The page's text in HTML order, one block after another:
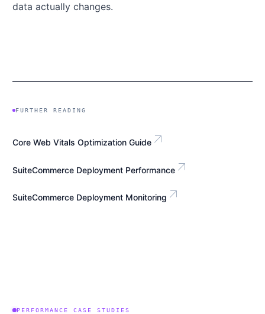
data actually changes.
FURTHER READING
Core Web Vitals Optimization Guide arrow_outward
SuiteCommerce Deployment Performance arrow_outward
SuiteCommerce Deployment Monitoring arrow_outward
PERFORMANCE CASE STUDIES